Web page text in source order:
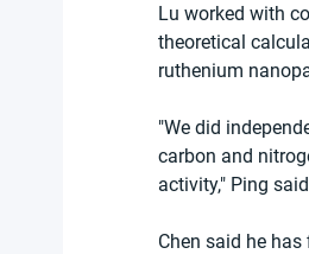
Lu worked with
theoretical
ruthenium
"We did
carbon and
activity," Ping
Chen said he